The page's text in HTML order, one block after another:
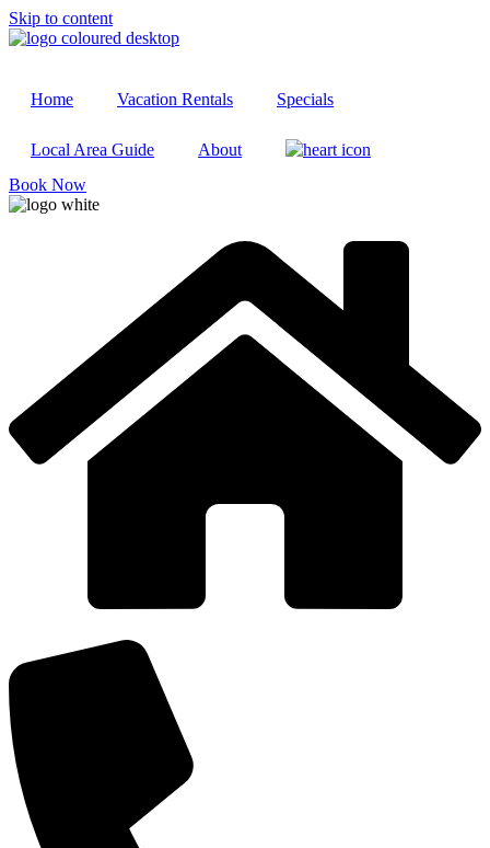
Skip to content
Home Vacation Rentals Specials
Local Area Guide
About
Book Now